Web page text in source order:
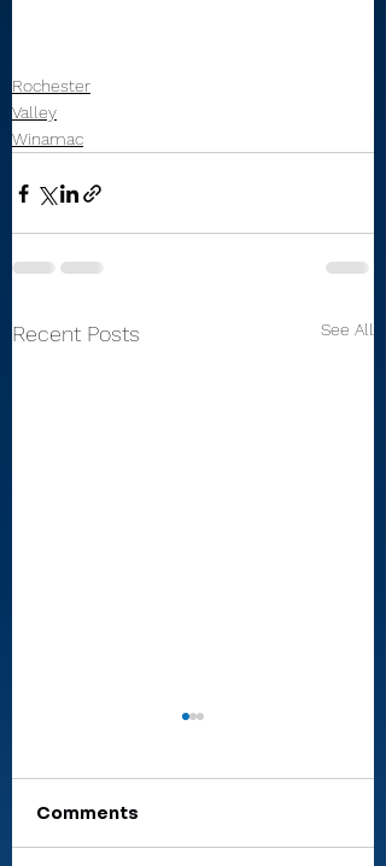
Rochester
Valley
Winamac
Recent Posts See All
Comments